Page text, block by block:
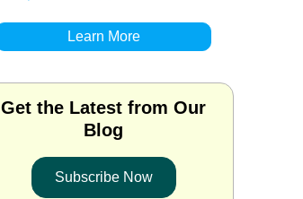
Learn More
Get the Latest from Our
Blog
Subscribe Now